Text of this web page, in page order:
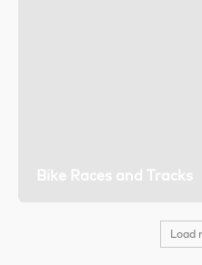
Bike Races and Tracks
Load